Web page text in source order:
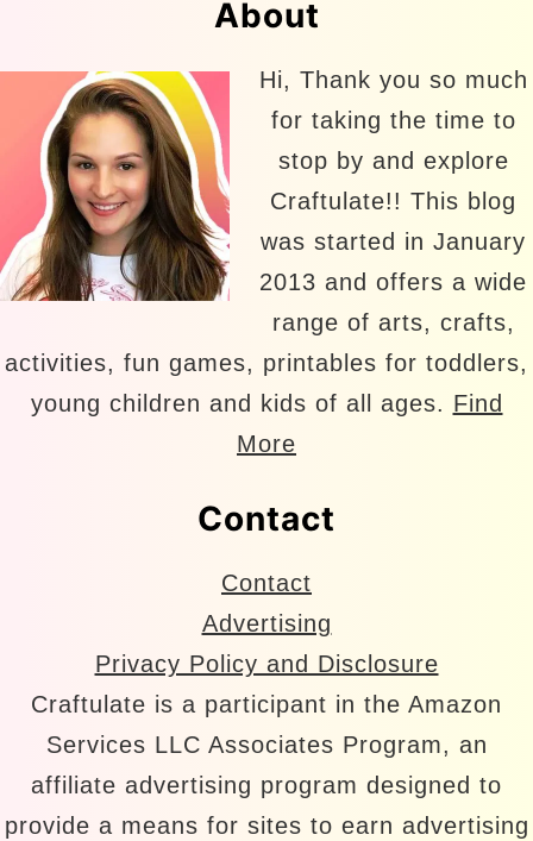
About
Hi, Thank you so much
for taking the time to
stop by and explore
Craftulate!! This blog
was started in January
2013 and offers a wide
range of arts, crafts,
activities, fun games, printables for toddlers,
young children and kids of all ages. Find
More
Contact
Contact
Advertising
Privacy Policy and Disclosure
Craftulate is a participant in the Amazon
Services LLC Associates Program, an
affiliate advertising program designed to
provide a means for sites to earn advertising